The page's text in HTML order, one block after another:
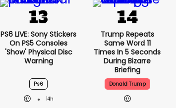
PS6 LIVE: Sony Stickers
On PS5 Consoles
'show' Physical Disc
Warning
Ps6
14h
Trump Repeats
Same Word 11
Times In 5 Seconds
During Bizarre
Briefing
Donald Trump